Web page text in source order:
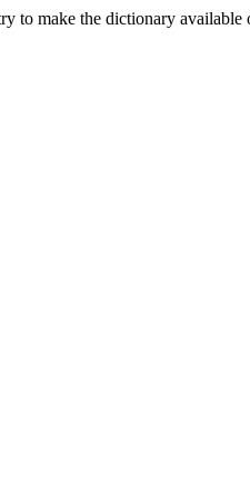
to make the dictionary available